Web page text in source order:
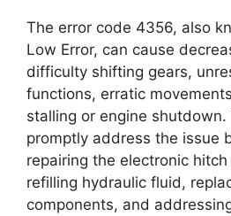
The error code 4356, also
Low Error, can cause
difficulty shifting gears,
functions, erratic
stalling or engine shutdown.
promptly address the issue
repairing the electronic
refilling hydraulic fluid,
components, and